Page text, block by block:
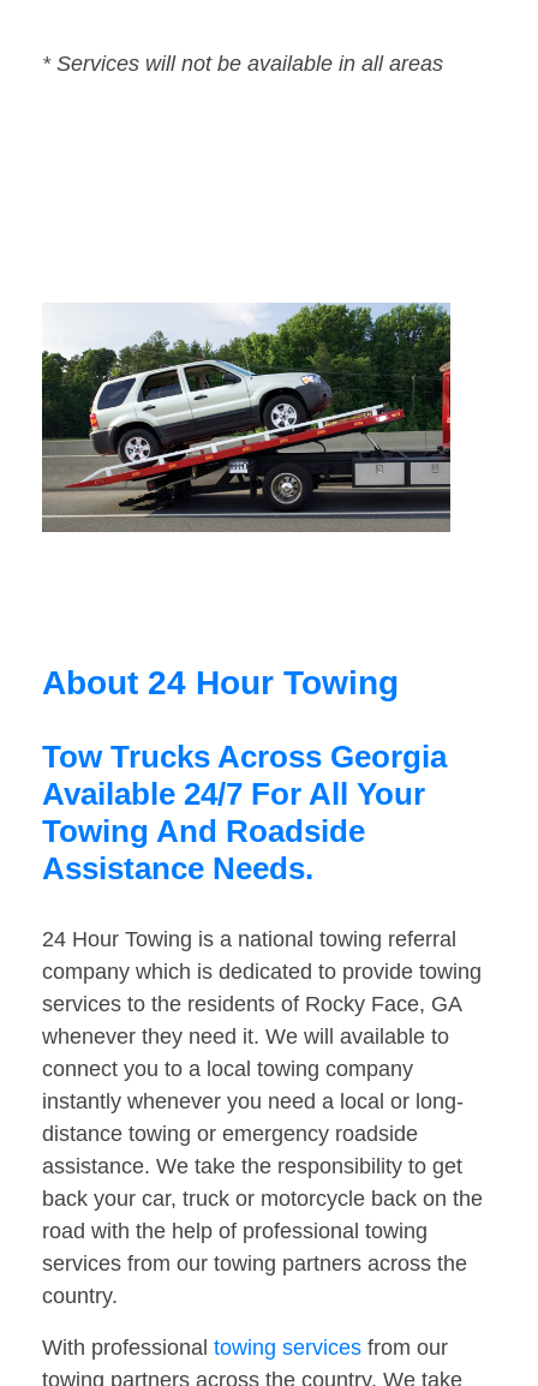
* Services will not be available in all areas
About 24 Hour Towing
Tow Trucks Across Georgia
Available 24/7 For All Your
Towing And Roadside
Assistance Needs.
24 Hour Towing is a national towing referral
company which is dedicated to provide towing
services to the residents of Rocky Face, GA
whenever they need it. We will available to
connect you to a local towing company
instantly whenever you need a local or long-
distance towing or emergency roadside
assistance. We take the responsibility to get
back your car, truck or motorcycle back on the
road with the help of professional towing
services from our towing partners across the
country.
With professional towing services from our
towing partners across the country. We take